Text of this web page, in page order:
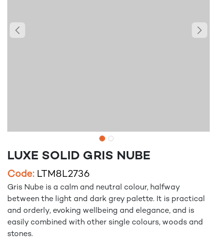
LUXE SOLID GRIS NUBE
Code: LTM8L2736
Gris Nube is a calm and neutral colour, halfway
between the light and dark grey palette. It is practical
and orderly, evoking wellbeing and elegance, and is
easily combined with other single colours, woods and
stones.